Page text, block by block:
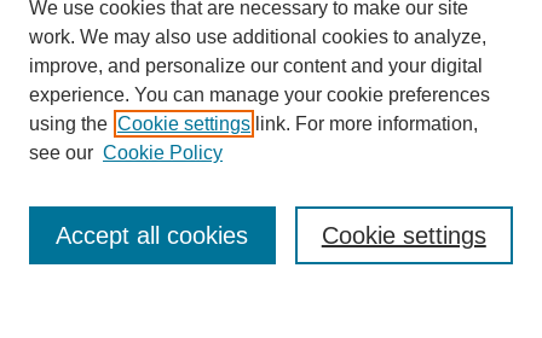
Enter search terms:
We use cookies that are necessary to make our site
work. We may also use additional cookies to analyze,
improve, and personalize our content and your digital
experience. You can manage your cookie preferences
using the Cookie settings link. For more information,
see our Cookie Policy
Cookie settings
Accept all cookies